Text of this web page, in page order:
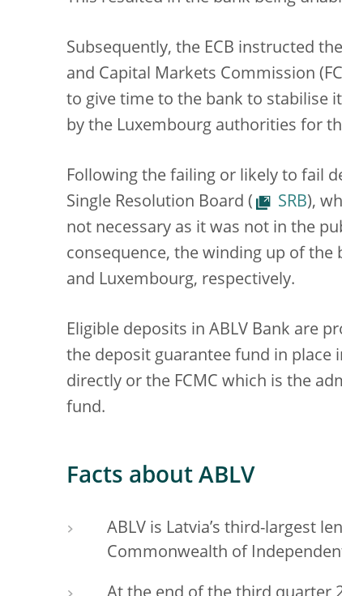
Subsequently, the ECB instructed
and Capital Markets Commission
to give time to the bank to stabilise
by the Luxembourg authorities for
Following the failing or likely to fail
Single Resolution Board (
SRB),
not necessary as it was not in the
consequence, the winding up of the
and Luxembourg, respectively.
Eligible deposits in ABLV Bank are
the deposit guarantee fund in place
directly or the FCMC which is the
fund.
Facts about ABLV
ABLV is Latvia’s third-largest
Commonwealth of